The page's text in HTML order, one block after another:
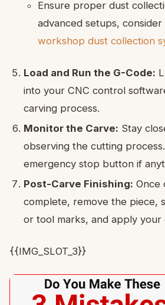
Ensure proper dust
advanced setups, consider
workshop dust collection
Load and Run the G-Code:
into your CNC control
carving process.
Monitor the Carve: Stay
observing the cutting
emergency stop button if
Post-Carve Finishing: Once
complete, remove the piece,
or tool marks, and apply your
{{IMG_SLOT_3}}